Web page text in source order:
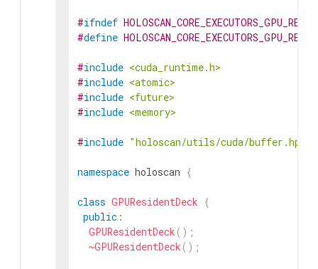
#ifndef
#define
#include <cuda_runtime.h>
#include <atomic>
#include <future>
#include <memory>
#include "holoscan/utils/cuda/buffer.hpp"
namespace holoscan {
class GPUResidentDeck {
public :
GPUResidentDeck ( ) ;
~GPUResidentDeck ( ) ;